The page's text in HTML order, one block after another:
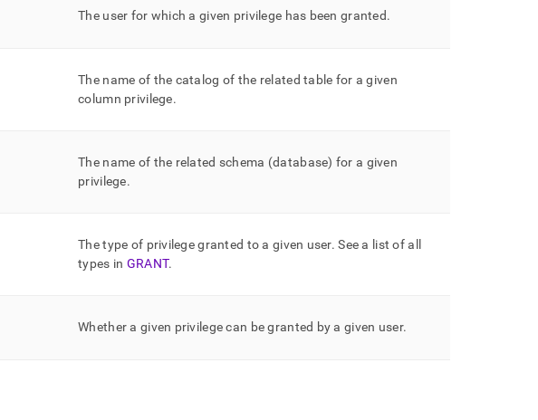
The user for which a given privilege has been granted.
The name of the catalog of the related table for a given
column privilege.
The name of the related schema (database) for a given
privilege.
The type of privilege granted to a given user. See a list of all
types in GRANT.
Whether a given privilege can be granted by a given user.